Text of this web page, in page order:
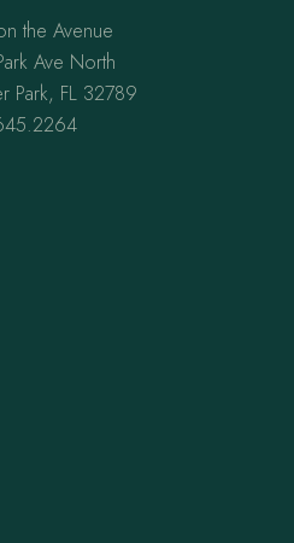
the Avenue
Ave North
Park, FL 32789